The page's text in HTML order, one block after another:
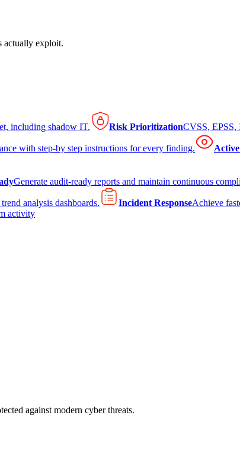
actually exploit.
including shadow IT. Risk PrioritizationCVSS, EPSS,
with step-by step instructions for every finding.
Generate audit-ready reports and maintain continuous
analysis dashboards. Incident ResponseAchieve
activity
against modern cyber threats.